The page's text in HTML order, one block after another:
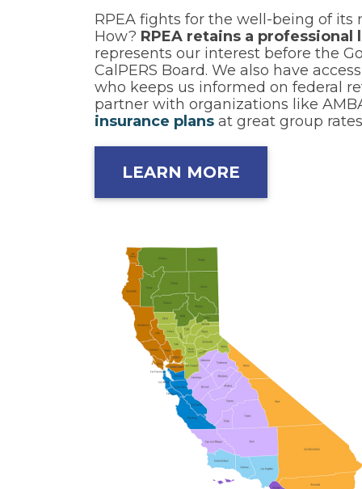
RPEA fights for the well-being of
How? RPEA retains a professional
represents our interest before the
CalPERS Board. We also have
who keeps us informed on federal
partner with organizations like
insurance plans at great group
LEARN MORE